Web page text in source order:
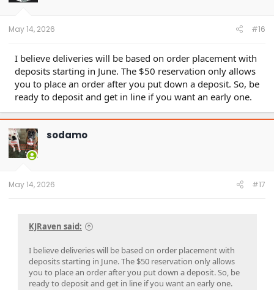
r
e
May 14, 2026 #16
I believe deliveries will be based on order placement with
deposits starting in June. The $50 reservation only allows
you to place an order after you put down a deposit. So, be
ready to deposit and get in line if you want an early one.
sodamo
May 14, 2026 #17
KJRaven said:
I believe deliveries will be based on order placement with
deposits starting in June. The $50 reservation only allows
you to place an order after you put down a deposit. So, be
ready to deposit and get in line if you want an early one.